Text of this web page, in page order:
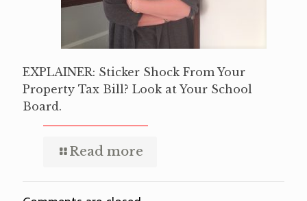
EXPLAINER: Sticker Shock From Your
Property Tax Bill? Look at Your School
Board.
Read more